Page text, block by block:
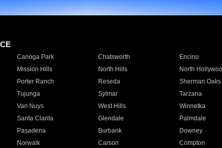
Canoga Park Chatsworth Encino
Mission Hills North Hills North
Porter Ranch Reseda Sherman Oaks
Tujunga Sylmar Tarzana
Van Nuys West Hills Winnetka
Santa Clarita Glendale Palmdale
Pasadena Burbank Downey
Norwalk Carson Compton